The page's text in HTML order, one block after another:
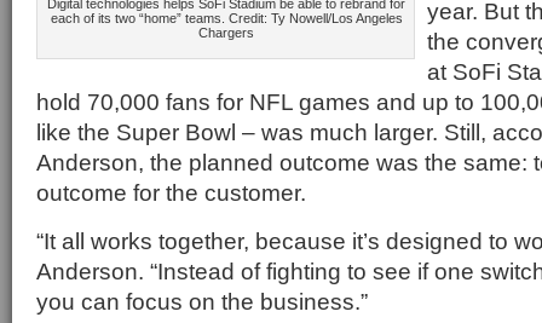
Digital technologies helps SoFi Stadium be able to rebrand for
each of its two “home” teams. Credit: Ty Nowell/Los Angeles
Chargers
year. But
the
at SoFi
hold 70,000 fans for NFL games and up to
like the Super Bowl – was much larger. Still,
Anderson, the planned outcome was the same:
outcome for the customer.
“It all works together, because it’s designed to
Anderson. “Instead of fighting to see if one
you can focus on the business.”